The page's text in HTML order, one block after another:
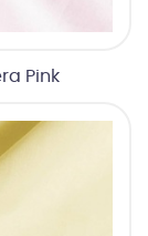
Pink